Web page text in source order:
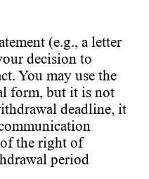
(e.g., a letter
decision to
You may use the
form, but it is not
deadline, it
the right of
period